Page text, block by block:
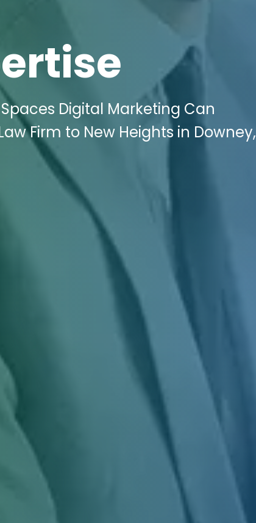
Digital Marketing Can
Firm to New Heights in Downey,